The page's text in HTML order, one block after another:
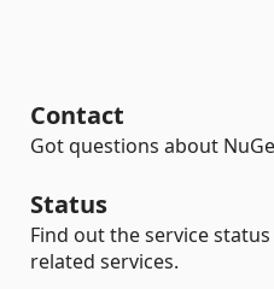
Contact
Got questions about
Status
Find out the service
related services.